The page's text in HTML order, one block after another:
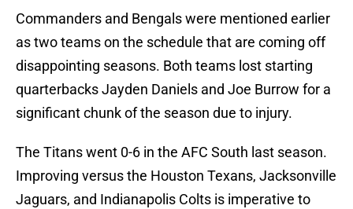
Commanders and Bengals were mentioned earlier
as two teams on the schedule that are coming off
disappointing seasons. Both teams lost starting
quarterbacks Jayden Daniels and Joe Burrow for a
significant chunk of the season due to injury.
The Titans went 0-6 in the AFC South last season.
Improving versus the Houston Texans, Jacksonville
Jaguars, and Indianapolis Colts is imperative to